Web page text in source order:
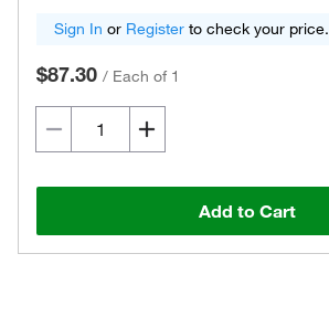
Sign In or Register to check your price.
$87.30 / Each of 1
Add to Cart